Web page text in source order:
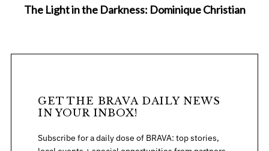
The Light in the Darkness: Dominique Christian
GET THE BRAVA DAILY NEWS
IN YOUR INBOX!
Subscribe for a daily dose of BRAVA: top stories,
S
r
o
: